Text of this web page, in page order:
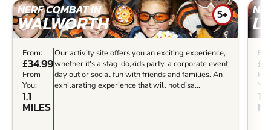
NERF COMBAT IN
WALWORTH 5+
From:
£34.99
From
You:
1.1
MILES
Our activity site offers you an exciting experience,
whether it's a stag-do,kids party, a corporate event
day out or social fun with friends and families. An
exhilarating experience that will not disa...
1.2